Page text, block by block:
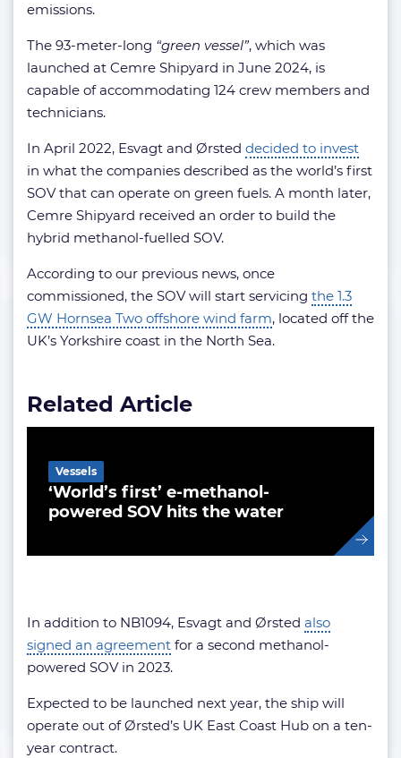
emissions.
The 93-meter-long “green vessel”, which was
launched at Cemre Shipyard in June 2024, is
capable of accommodating 124 crew members and
technicians.
In April 2022, Esvagt and Ørsted decided to invest
in what the companies described as the world’s first
SOV that can operate on green fuels. A month later,
Cemre Shipyard received an order to build the
hybrid methanol-fuelled SOV.
According to our previous news, once
commissioned, the SOV will start servicing the 1.3
GW Hornsea Two offshore wind farm, located off the
UK’s Yorkshire coast in the North Sea.
Related Article
‘World’s first’ e-methanol-
powered SOV hits the water
Vessels
In addition to NB1094, Esvagt and Ørsted also
signed an agreement for a second methanol-
powered SOV in 2023.
Expected to be launched next year, the ship will
operate out of Ørsted’s UK East Coast Hub on a ten-
year contract.